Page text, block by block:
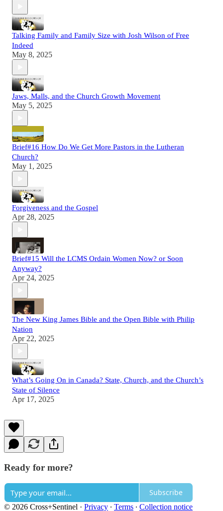
Talking Family and Family Size with Josh Wilson of Free
Indeed
May 8, 2025
Jaws, Malls, and the Church Growth Movement
May 5, 2025
Brief#16 How Do We Get More Pastors in the Lutheran
Church?
May 1, 2025
Forgiveness and the Gospel
Apr 28, 2025
Brief#15 Will the LCMS Ordain Women Now? or Soon
Anyway?
Apr 24, 2025
The New King James Bible and the Open Bible with Philip
Nation
Apr 22, 2025
What’s Going On in Canada? State, Church, and the Church’s
State of Silence
Apr 17, 2025
Ready for more?
Subscribe
© 2026 Cross+Sentinel · Privacy ∙ Terms ∙ Collection notice